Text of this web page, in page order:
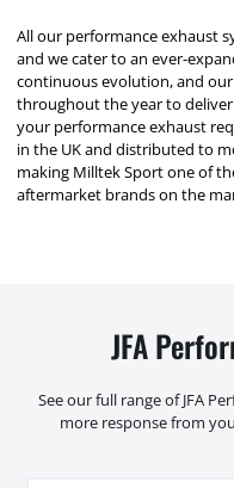
All our performance exhaust
and we cater to an ever-
continuous evolution, and
throughout the year to
your performance exhaust
in the UK and distributed to
making Milltek Sport one of
aftermarket brands on the
JFA
See our full range of JFA
more response from